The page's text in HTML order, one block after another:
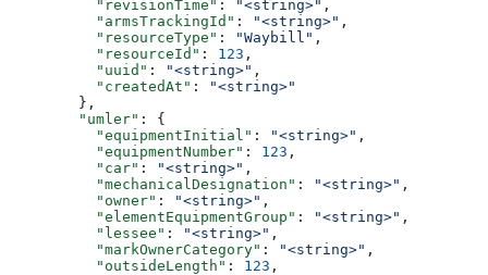
          "revisionTime"
: "<string>" ,
          "armsTrackingId"
: "<string>" ,
          "resourceType"
: "Waybill" ,
          "resourceId"
: 123 ,
          "uuid"
: "<string>" ,
          "createdAt"
:
"<string>"
        },
        "umler"
: {
          "equipmentInitial"
: "<string>" ,
          "equipmentNumber"
: 123 ,
          "car"
: "<string>" ,
          "mechanicalDesignation"
: "<string>" ,
          "owner"
: "<string>" ,
          "elementEquipmentGroup"
: "<string>" ,
          "lessee"
: "<string>" ,
          "markOwnerCategory"
: "<string>" ,
          "outsideLength"
: 123 ,